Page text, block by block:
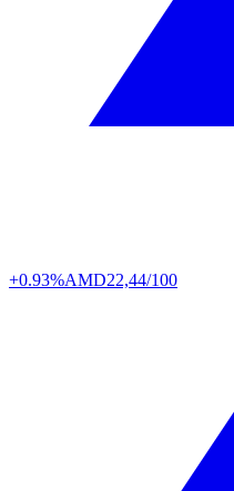
+0.93%AMD22,44/100